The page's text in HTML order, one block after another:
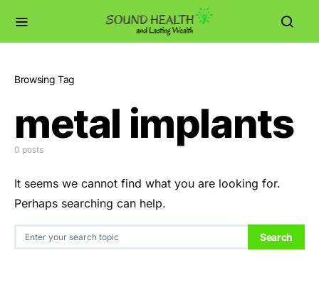
Browsing Tag
metal implants
0 posts
It seems we cannot find what you are looking for.
Perhaps searching can help.
Search for: Search